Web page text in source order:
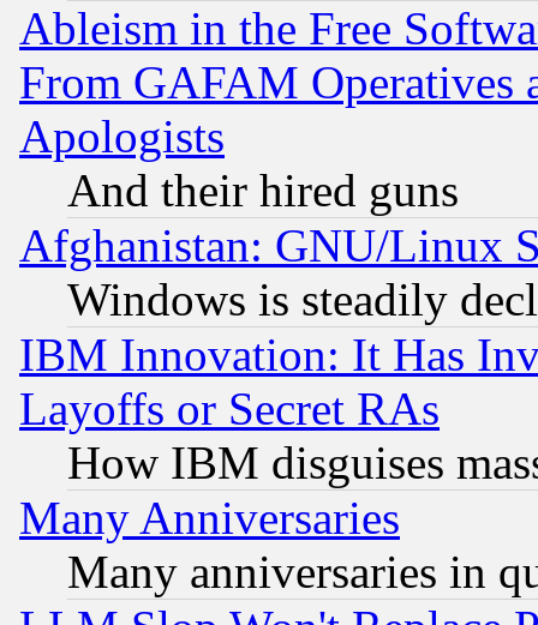
Ableism in the Free
From GAFAM Operatives
Apologists
And their hired guns
Afghanistan: GNU/Linux
Windows is steadily
IBM Innovation: It Has
Layoffs or Secret RAs
How IBM disguises
Many Anniversaries
Many anniversaries in